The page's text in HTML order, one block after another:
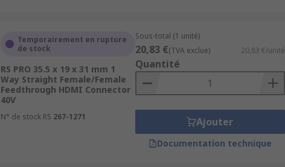
Temporairement en rupture
de stock
RS PRO 35.5 x 19 x 31 mm 1
Way Straight Female/Female
Feedthrough HDMI Connector
40V
N° de stock RS 267-1271
Sous-total (1 unité)
20,83 €(TVA exclue) 20,83 €/unité
Quantité
Ajouter
Documentation technique